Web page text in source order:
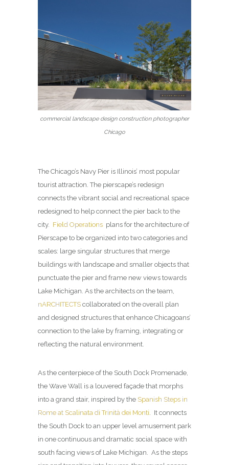
commercial landscape design construction photographer
Chicago
The Chicago’s Navy Pier is Illinois’ most popular
tourist attraction. The pierscape’s redesign
connects the vibrant social and recreational space
redesigned to help connect the pier back to the
city. Field Operations plans for the architecture of
Pierscape to be organized into two categories and
scales: large singular structures that merge
buildings with landscape and smaller objects that
punctuate the pier and frame new views towards
Lake Michigan. As the architects on the team,
nARCHITECTS collaborated on the overall plan
and designed structures that enhance Chicagoans’
connection to the lake by framing, integrating or
reflecting the natural environment.
As the centerpiece of the South Dock Promenade,
the Wave Wall is a louvered façade that morphs
into a grand stair, inspired by the Spanish Steps in
Rome at Scalinata di Trinità dei Monti . It connects
the South Dock to an upper level amusement park
in one continuous and dramatic social space with
south facing views of Lake Michigan. As the steps